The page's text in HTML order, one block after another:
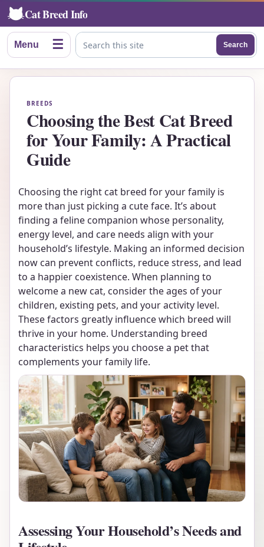
Cat Breed Info
Menu ☰ Search this site
Search
BREEDS
Choosing the Best Cat Breed
for Your Family: A Practical
Guide
Choosing the right cat breed for your family is
more than just picking a cute face. It’s about
finding a feline companion whose personality,
energy level, and care needs align with your
household’s lifestyle. Making an informed decision
now can prevent conflicts, reduce stress, and lead
to a happier coexistence. When planning to
welcome a new cat, consider the ages of your
children, existing pets, and your activity level.
These factors greatly influence which breed will
thrive in your home. Understanding breed
characteristics helps you choose a pet that
complements your family life.
Assessing Your Household’s Needs and